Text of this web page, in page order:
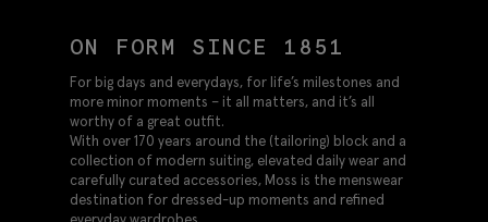
ON FORM SINCE 1851
For big days and everydays, for life’s milestones and
more minor moments – it all matters, and it’s all
worthy of a great outfit.
With over 170 years around the (tailoring) block and a
collection of modern suiting, elevated daily wear and
carefully curated accessories, Moss is the menswear
destination for dressed-up moments and refined